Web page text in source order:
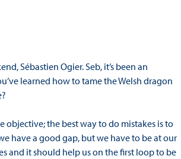
Sébastien Ogier. Seb, it’s been an
learned how to tame the Welsh dragon
objective; the best way to do mistakes is to
have a good gap, but we have to be at our
and it should help us on the first loop to be